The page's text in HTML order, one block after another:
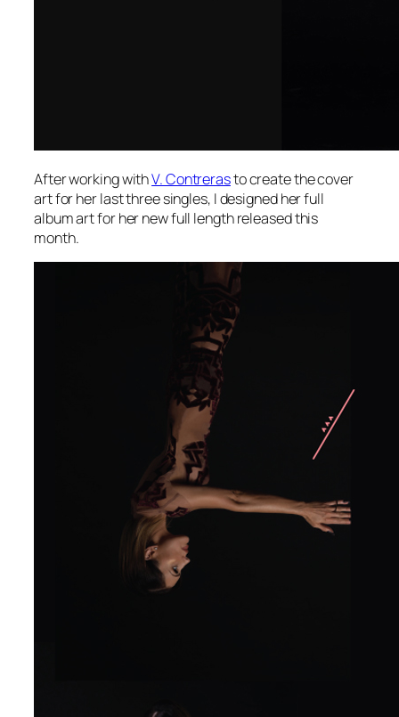
After working withV. Contrerasto create the cover
art for her last three singles, I designed her full
album art for her new full length released this
month.